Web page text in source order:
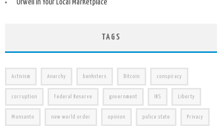
Orwell in Your Local Marketplace
TAGS
Activism Anarchy banksters Bitcoin conspiracy
corruption Federal Reserve government IRS Liberty
Monsanto new world order opinion police state Privacy